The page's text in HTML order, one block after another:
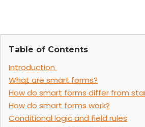
Table of Contents
Introduction
What are smart forms?
How do smart forms differ from
How do smart forms work?
Conditional logic and field rules